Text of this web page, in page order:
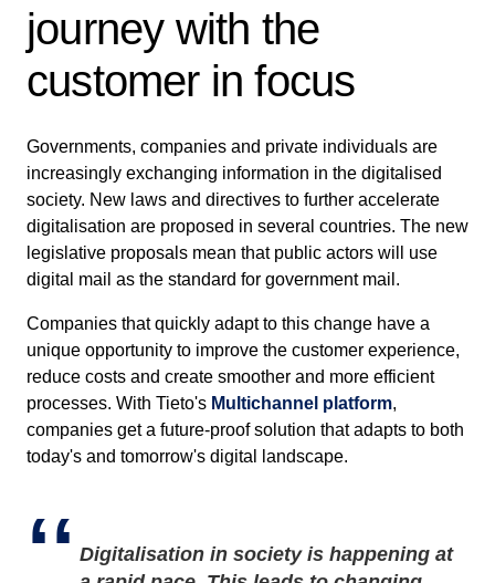
journey with the
customer in focus
Governments, companies and private individuals are
increasingly exchanging information in the digitalised
society. New laws and directives to further accelerate
digitalisation are proposed in several countries. The new
legislative proposals mean that public actors will use
digital mail as the standard for government mail.
Companies that quickly adapt to this change have a
unique opportunity to improve the customer experience,
reduce costs and create smoother and more efficient
processes. With Tieto's Multichannel platform,
companies get a future-proof solution that adapts to both
today's and tomorrow's digital landscape.
Digitalisation in society is happening at